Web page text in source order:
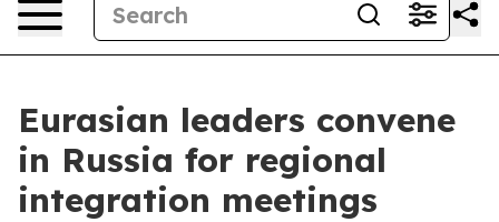
Eurasian leaders convene
in Russia for regional
integration meetings